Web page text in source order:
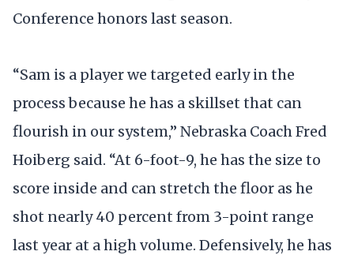
Conference honors last season.
“Sam is a player we targeted early in the
process because he has a skillset that can
flourish in our system,” Nebraska Coach Fred
Hoiberg said. “At 6-foot-9, he has the size to
score inside and can stretch the floor as he
shot nearly 40 percent from 3-point range
last year at a high volume. Defensively, he has